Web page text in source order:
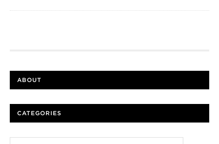
ABOUT
CATEGORIES